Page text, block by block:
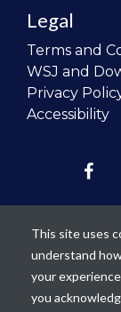
Legal
Terms and
WSJ and
Privacy
Accessibility
Our
This site uses
understand
your
you